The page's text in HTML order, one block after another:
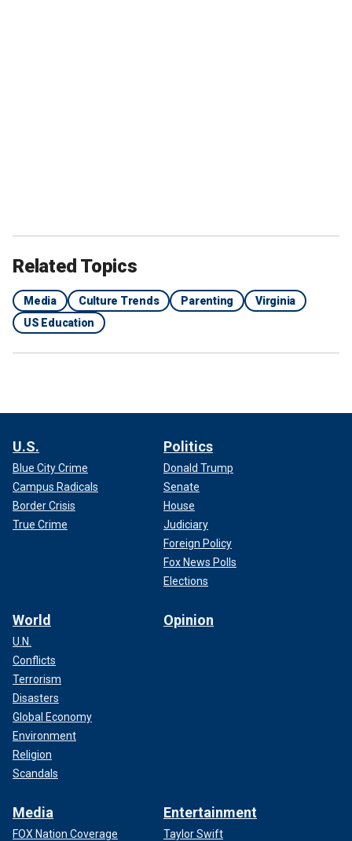
Related Topics
Media Culture Trends Parenting
Virginia
US Education
U.S.
Blue City Crime
Campus Radicals
Border Crisis
True Crime
Politics
Donald Trump
Senate
House
Judiciary
Foreign Policy
Fox News Polls
Elections
World
U.N.
Conflicts
Terrorism
Disasters
Global Economy
Environment
Religion
Scandals
Opinion
Media
FOX Nation Coverage
Entertainment
Taylor Swift